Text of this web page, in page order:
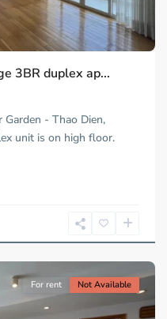
3BR duplex ap...
- Thao Dien,
unit is on high floor.
For rent Not Available